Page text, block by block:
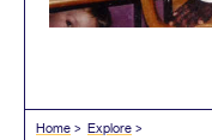
Home Explore